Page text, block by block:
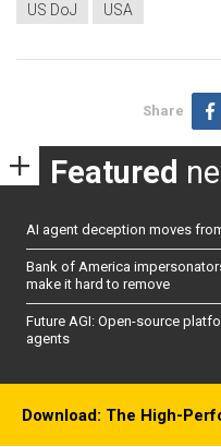
US DoJ
USA
Share
Featured
AI agent deception moves
Bank of America
make it hard to remove
Future AGI: Open-source
agents
Download: The High-